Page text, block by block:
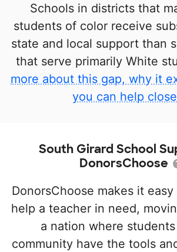
Schools in districts that
students of color receive
state and local support than
that serve primarily White
more about this gap, why it
you can help
South Girard School
DonorsChoose
DonorsChoose makes it
help a teacher in need,
a nation where
community have the tools